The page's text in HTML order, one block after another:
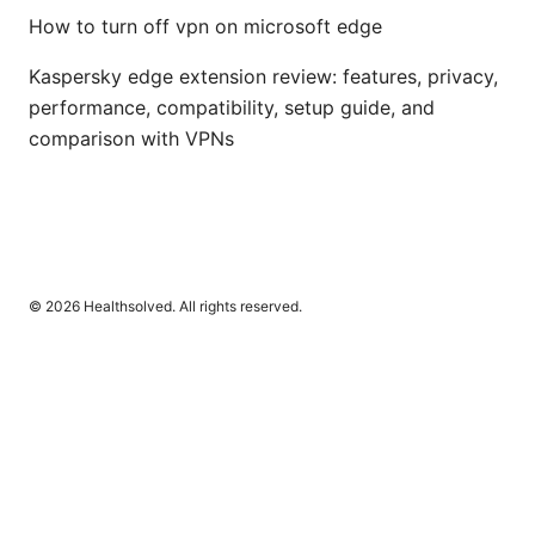
How to turn off vpn on microsoft edge
Kaspersky edge extension review: features, privacy,
performance, compatibility, setup guide, and
comparison with VPNs
© 2026 Healthsolved. All rights reserved.